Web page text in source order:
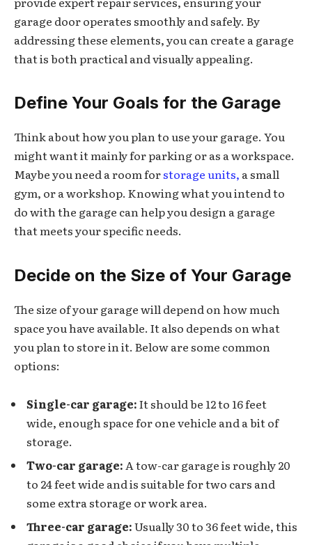
garage door operates smoothly and safely. By
addressing these elements, you can create a garage
that is both practical and visually appealing.
Define Your Goals for the Garage
Think about how you plan to use your garage. You
might want it mainly for parking or as a workspace.
Maybe you need a room forstorage units, a small
gym, or a workshop. Knowing what you intend to
do with the garage can help you design a garage
that meets your specific needs.
Decide on the Size of Your Garage
The size of your garage will depend on how much
space you have available. It also depends on what
you plan to store in it. Below are some common
options:
Single-car garage:It should be 12 to 16 feet
wide, enough space for one vehicle and a bit of
storage.
Two-car garage:A tow-car garage is roughly 20
to 24 feet wide and is suitable for two cars and
some extra storage or work area.
Three-car garage:Usually 30 to 36 feet wide, this